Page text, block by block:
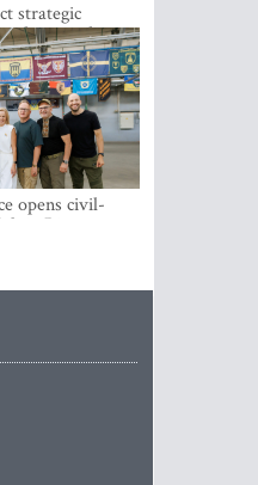
strategic
does not have
every year -
opens civil-
in Riga